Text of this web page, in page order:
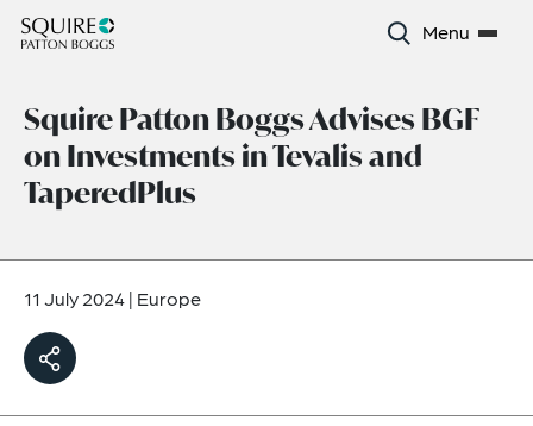
Menu
Squire Patton Boggs Advises BGF
on Investments in Tevalis and
TaperedPlus
11 July 2024| Europe